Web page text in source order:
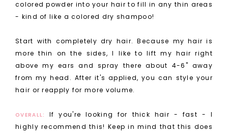
colored powder into your hair to fill in any thin areas
- kind of like a colored dry shampoo!
Start with completely dry hair. Because my hair is
more thin on the sides, I like to lift my hair right
above my ears and spray there about 4-6" away
from my head. After it's applied, you can style your
hair or reapply for more volume.
OVERALL:
If you're looking for thick hair - fast - I
highly recommend this! Keep in mind that this does